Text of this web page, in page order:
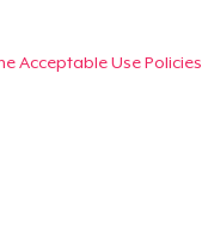
Acceptable Use Policies